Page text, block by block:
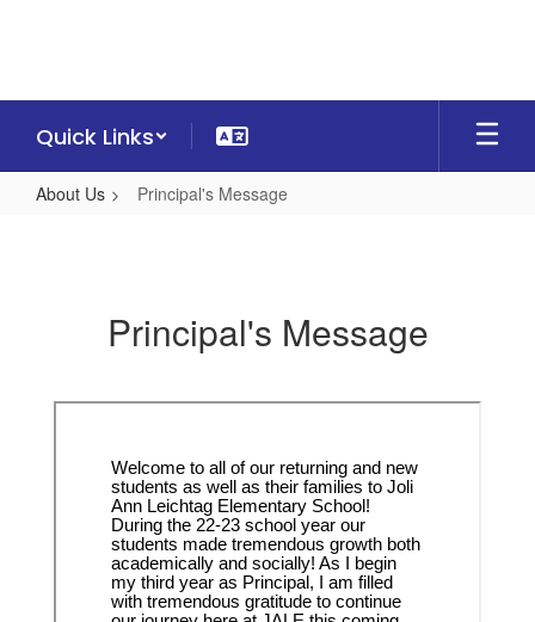
Quick Links
About Us Principal's Message
Principal's Message